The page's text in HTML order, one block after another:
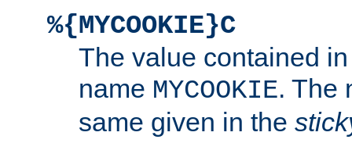
%{MYCOOKIE}C
The value contained
name MYCOOKIE. The
same given in the